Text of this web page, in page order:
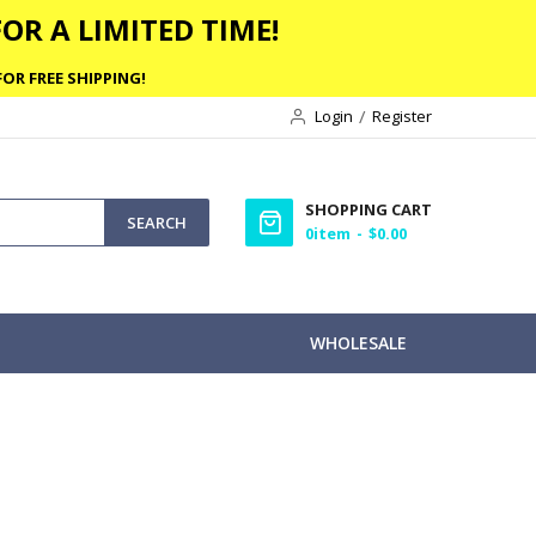
A LIMITED TIME!
FREE SHIPPING!
Login
Register
SEARCH
SHOPPING CART
0item $0.00
WHOLESALE